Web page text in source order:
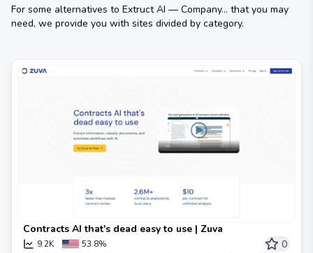
For some alternatives to Extruct AI — Company... that you may
need, we provide you with sites divided by category.
Contracts AI that's dead easy to use | Zuva
9.2K 53.8% 0